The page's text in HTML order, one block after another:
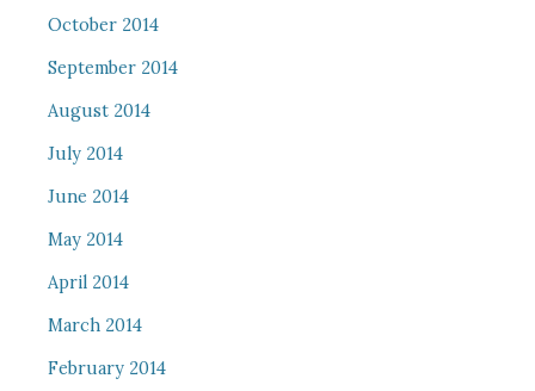
October 2014
September 2014
August 2014
July 2014
June 2014
May 2014
April 2014
March 2014
February 2014